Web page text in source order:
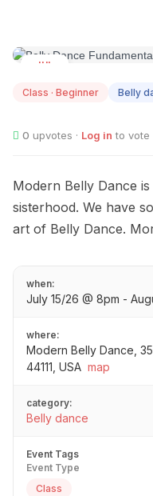
JUL
Class · Beginner Belly
0 upvotes · Log in to vote
Modern Belly Dance
sisterhood. We have
art of Belly Dance.
when:
July 15/26 @ 8pm -
where:
Modern Belly Dance,
44111, USA map
category:
Belly dance
Event Tags
Event Type
Class